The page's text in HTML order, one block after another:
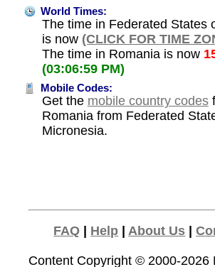
World Times:
The time in Federated States
is now (CLICK FOR TIME
The time in Romania is now
(03:06:59 PM)
Mobile Codes:
Get the mobile country codes
Romania from Federated
Micronesia.
FAQ | Help | About Us |
Content Copyright © 2000-2026